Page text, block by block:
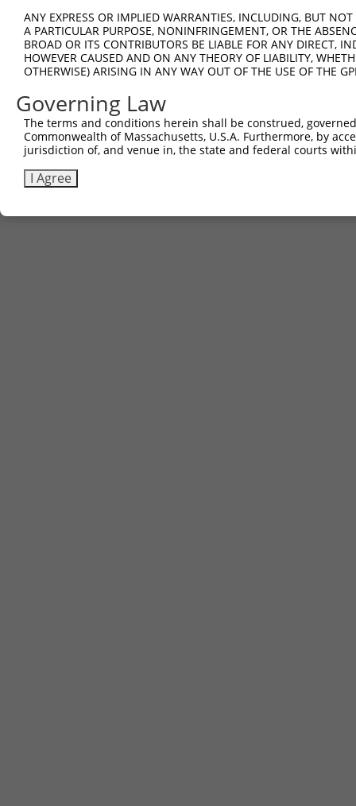
ANY EXPRESS OR IMPLIED WARRANTIES, INCLUDING, BUT
A PARTICULAR PURPOSE, NONINFRINGEMENT, OR THE
BROAD OR ITS CONTRIBUTORS BE LIABLE FOR ANY DIRECT,
HOWEVER CAUSED AND ON ANY THEORY OF LIABILITY,
OTHERWISE) ARISING IN ANY WAY OUT OF THE USE OF THE
Governing Law
The terms and conditions herein shall be construed,
Commonwealth of Massachusetts, U.S.A. Furthermore, by
jurisdiction of, and venue in, the state and federal courts
I Agree